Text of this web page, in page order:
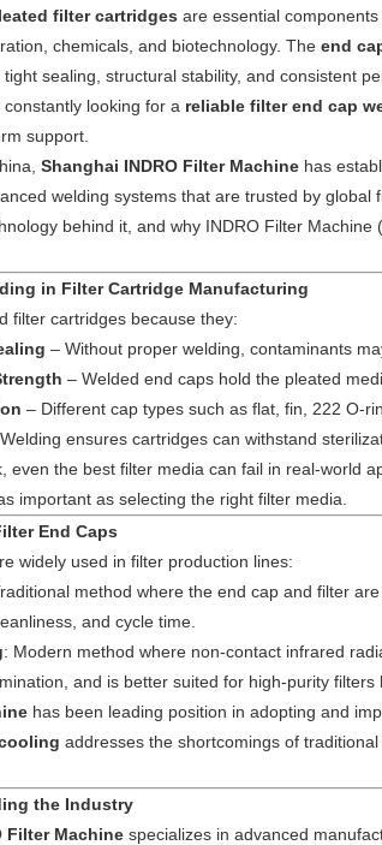
Machines
Machines
Machines
Filter
Machines
Cartridge
Cartridge
BagFilter
Machines
Pipe
Tube
Parts
Welder
Making
Parts
filter cartridges are essential
chemicals, and biotechnology. The end
sealing, structural stability, and consistent
looking for a reliable filter end cap
support.
Shanghai INDRO Filter Machine has
welding systems that are trusted by
behind it, and why INDRO Filter
in Filter Cartridge Manufacturing
filter cartridges because they:
– Without proper welding, contaminants
– Welded end caps hold the pleated
– Different cap types such as flat, fin, 222 O-
ensures cartridges can withstand
even the best filter media can fail in real-world
important as selecting the right filter media.
End Caps
widely used in filter production lines:
method where the end cap and filter
and cycle time.
: Modern method where non-contact infrared
and is better suited for high-purity filters
has been leading position in adopting and
addresses the shortcomings of
the Industry
Filter Machine specializes in advanced